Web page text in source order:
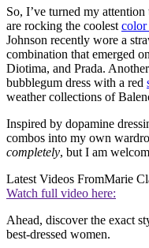
So, I’ve turned my attention
are rocking the coolest color
Johnson recently wore a
combination that emerged
Diotima, and Prada.
bubblegum dress with a red
weather collections of
Inspired by dopamine
combos into my own
completely, but I am
Latest Videos FromMarie
Watch full video here:
Ahead, discover the exact
best-dressed women.